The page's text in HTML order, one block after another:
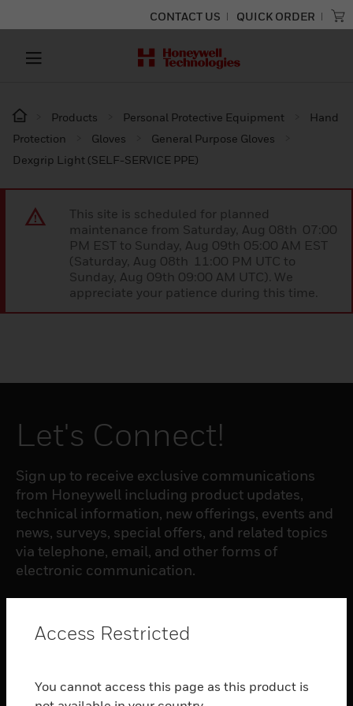
CONTACT US QUICK ORDER
Products Personal Protective Equipment
Hand
Protection
Gloves
General Purpose Gloves
Dexgrip Light (SELF-SERVICE PPE)
This site is scheduled for planned
maintenance from Saturday, Aug 08th 07:00
PM EST to Sunday, Aug 09th 05:00 AM EST
(Saturday, Aug 08th 11:00 PM UTC to
Sunday, Aug 09th 09:00 AM UTC). We
appreciate your patience during this time.
Let's Connect!
Sign up to receive exclusive communications
from Honeywell including product updates,
technical information, new offerings, events and
news, surveys, special offers, and related topics
via telephone, email, and other forms of
electronic communication.
toggle view
Access Restricted
You cannot access this page as this product is